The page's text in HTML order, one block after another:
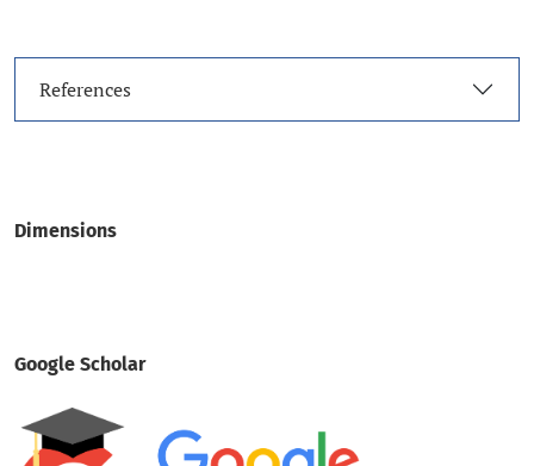
Dimensions
Google Scholar
References